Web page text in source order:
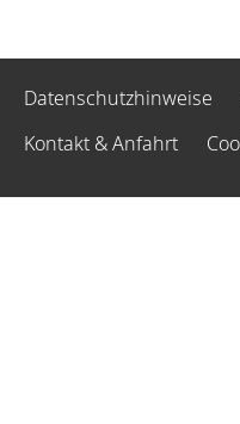
Datenschutzhinweise
Kontakt & Anfahrt